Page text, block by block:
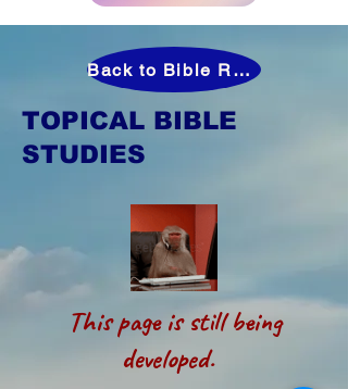
Back to Bible Research Help
TOPICAL BIBLE
STUDIES
This page is still being
developed.